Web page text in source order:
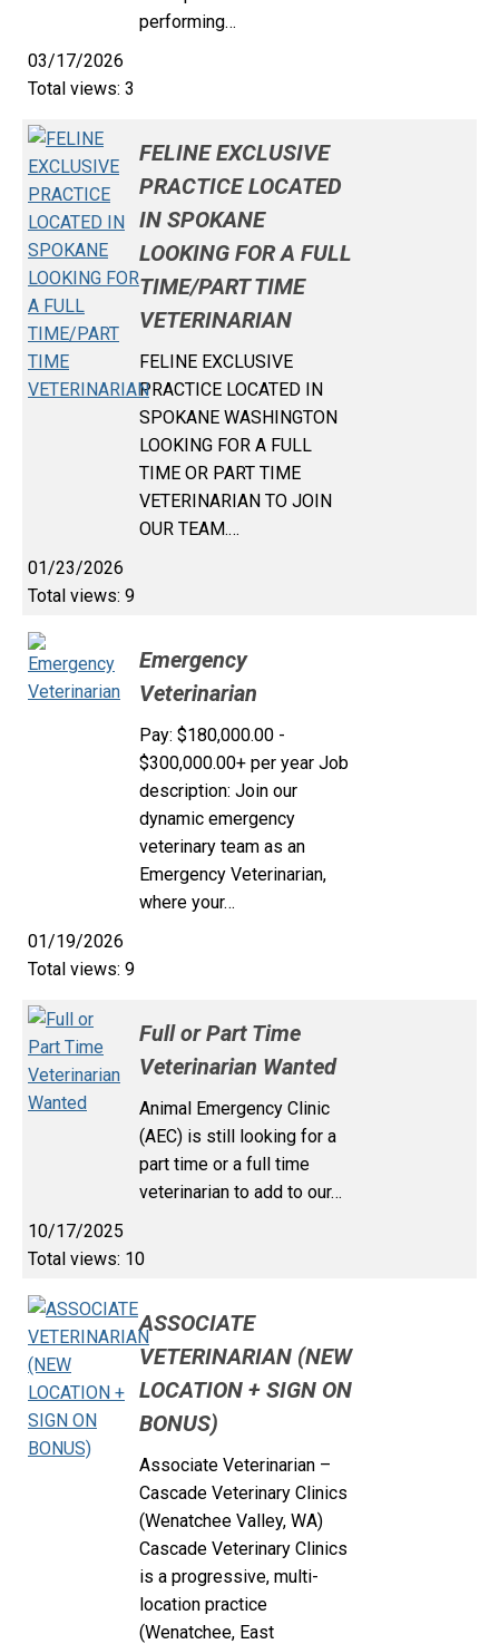
performing…
03/17/2026
Total views: 3
FELINE EXCLUSIVE
PRACTICE LOCATED
IN SPOKANE
LOOKING FOR A FULL
TIME/PART TIME
VETERINARIAN
FELINE EXCLUSIVE
PRACTICE LOCATED IN
SPOKANE WASHINGTON
LOOKING FOR A FULL
TIME OR PART TIME
VETERINARIAN TO JOIN
OUR TEAM.…
01/23/2026
Total views: 9
Emergency
Veterinarian
Pay: $180,000.00 -
$300,000.00+ per year Job
description: Join our
dynamic emergency
veterinary team as an
Emergency Veterinarian,
where your…
01/19/2026
Total views: 9
Full or Part Time
Veterinarian Wanted
Animal Emergency Clinic
(AEC) is still looking for a
part time or a full time
veterinarian to add to our…
10/17/2025
Total views: 10
ASSOCIATE
VETERINARIAN (NEW
LOCATION + SIGN ON
BONUS)
Associate Veterinarian –
Cascade Veterinary Clinics
(Wenatchee Valley, WA)
Cascade Veterinary Clinics
is a progressive, multi-
location practice
(Wenatchee, East